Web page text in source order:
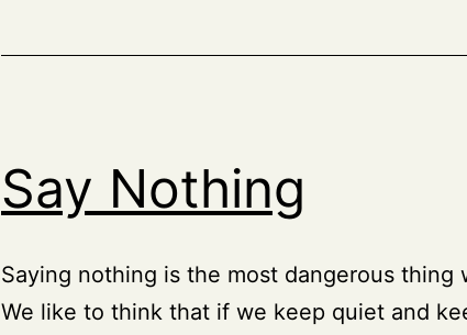
Say Nothing
Saying nothing is the most dangerous thing
We like to think that if we keep quiet and